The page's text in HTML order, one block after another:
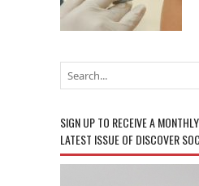
SIGN UP TO RECEIVE A
LATEST ISSUE OF DISCOVER